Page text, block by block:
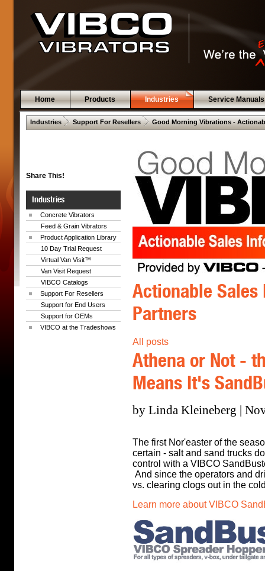
Home Products Industries Service Manuals
Industries . Support For Resellers . Good Morning Vibrations -
Share This!
Industries
Concrete Vibrators
Feed & Grain Vibrators
Product Application Library
10 Day Trial Request
Virtual Van Visit™
Van Visit Request
VIBCO Catalogs
Support For Resellers
Support for End Users
Support for OEMs
VIBCO at the Tradeshows
Actionable Sales
Partners
All posts
Athena or Not -
Means It's
by Linda Kleineberg |
The first Nor'easter of the
certain - salt and sand trucks
control with a VIBCO
And since the operators and
vs. clearing clogs out in the
Learn more about VIBCO